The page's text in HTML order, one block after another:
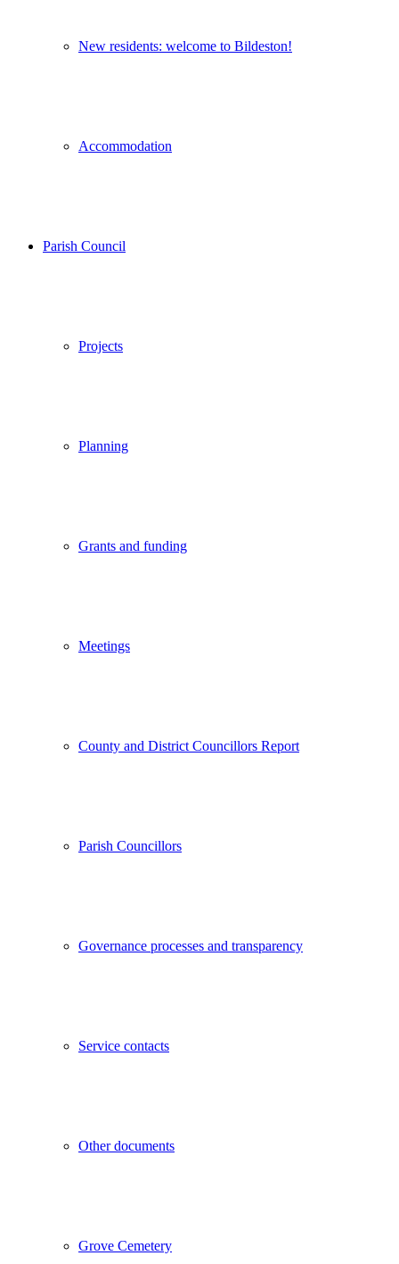
New residents: welcome to Bildeston!
Accommodation
Parish Council
Projects
Planning
Grants and funding
Meetings
County and District Councillors Report
Parish Councillors
Governance processes and transparency
Service contacts
Other documents
Grove Cemetery